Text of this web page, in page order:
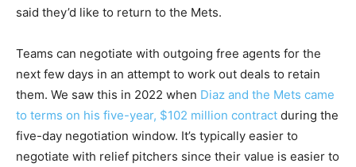
said they’d like to return to the Mets.
Teams can negotiate with outgoing free agents for the
next few days in an attempt to work out deals to retain
them. We saw this in 2022 when Diaz and the Mets came
to terms on his five-year, $102 million contract during the
five-day negotiation window. It’s typically easier to
negotiate with relief pitchers since their value is easier to